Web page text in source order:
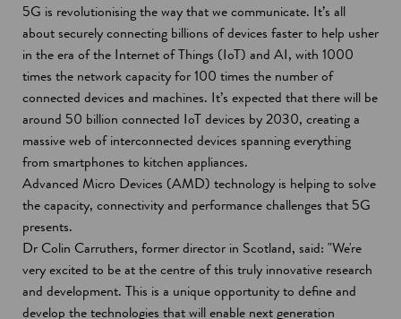
5G is revolutionising the way that we communicate. It’s all
about securely connecting billions of devices faster to help usher
in the era of the Internet of Things (IoT) and AI, with 1000
times the network capacity for 100 times the number of
connected devices and machines. It’s expected that there will be
around 50 billion connected IoT devices by 2030, creating a
massive web of interconnected devices spanning everything
from smartphones to kitchen appliances.
Advanced Micro Devices (AMD) technology is helping to solve
the capacity, connectivity and performance challenges that 5G
presents.
Dr Colin Carruthers, former director in Scotland, said: "We're
very excited to be at the centre of this truly innovative research
and development. This is a unique opportunity to define and
develop the technologies that will enable next generation